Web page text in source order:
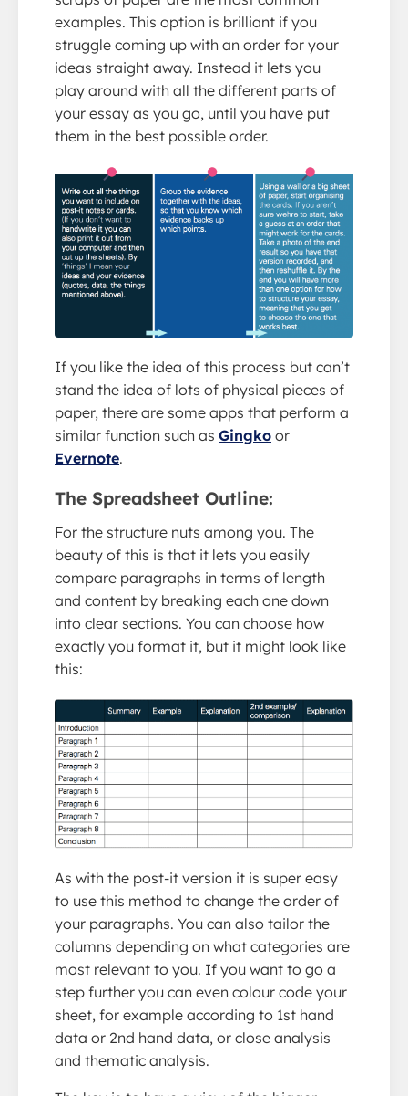
examples. This option is brilliant if you
struggle coming up with an order for your
ideas straight away. Instead it lets you
play around with all the different parts of
your essay as you go, until you have put
them in the best possible order.
If you like the idea of this process but can’t
stand the idea of lots of physical pieces of
paper, there are some apps that perform a
similar function such as Gingko or
Evernote.
The Spreadsheet Outline:
For the structure nuts among you. The
beauty of this is that it lets you easily
compare paragraphs in terms of length
and content by breaking each one down
into clear sections. You can choose how
exactly you format it, but it might look like
this:
As with the post-it version it is super easy
to use this method to change the order of
your paragraphs. You can also tailor the
columns depending on what categories are
most relevant to you. If you want to go a
step further you can even colour code your
sheet, for example according to 1st hand
data or 2nd hand data, or close analysis
and thematic analysis.